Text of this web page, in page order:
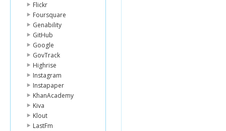
Flickr
Foursquare
Genability
GitHub
Google
GovTrack
Highrise
Instagram
Instapaper
KhanAcademy
Kiva
Klout
LastFm